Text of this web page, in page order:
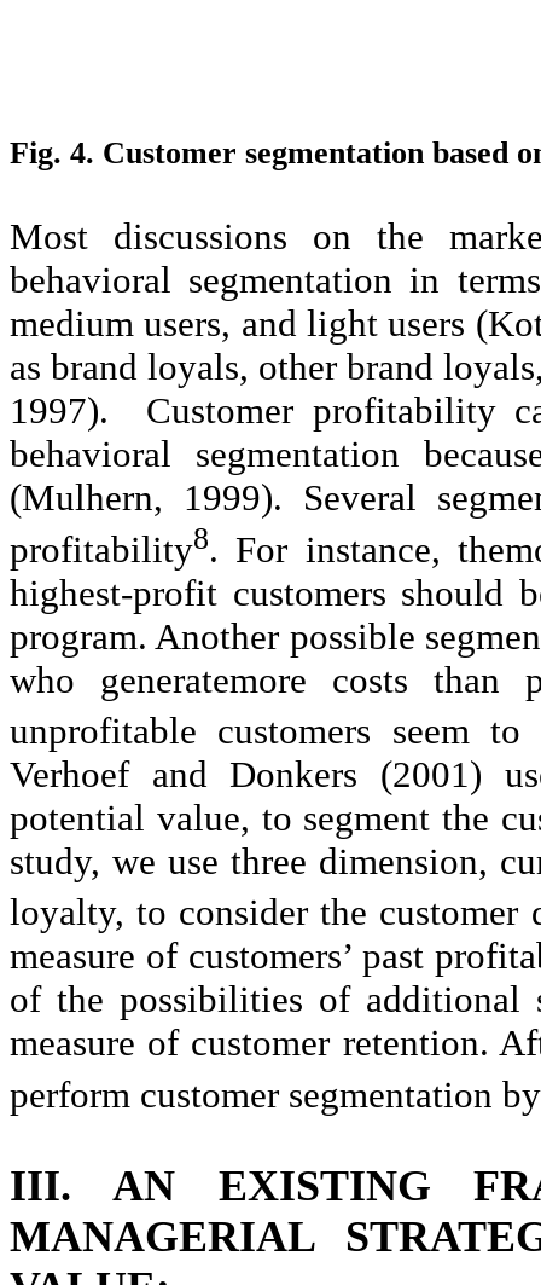
Fig. 4. Customer segmentation based
Most discussions on the
behavioral segmentation in
medium users, and light users
as brand loyals, other brand
1997). Customer profitability
behavioral segmentation
(Mulhern, 1999). Several
profitability8. For instance,
highest-profit customers should
program. Another possible
who generatemore costs than
unprofitable customers seem
Verhoef and Donkers (2001)
potential value, to segment the
study, we use three dimension,
loyalty, to consider the customer
measure of customers’ past
of the possibilities of additional
measure of customer retention.
perform customer segmentation
III. AN EXISTING
MANAGERIAL